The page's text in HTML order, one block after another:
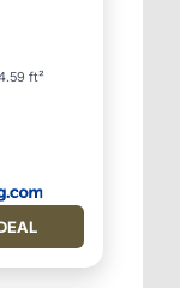
ft²